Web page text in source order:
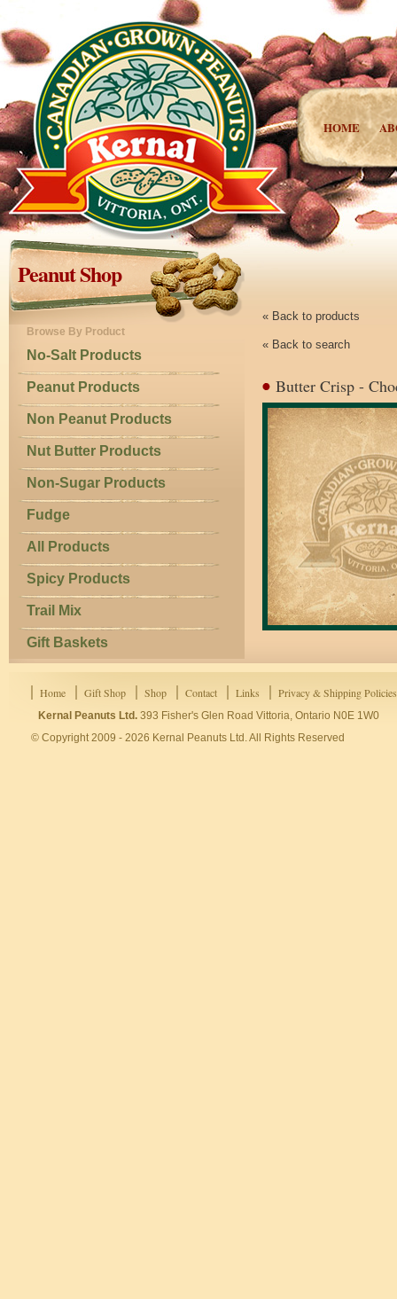
HOME
Peanut Shop
Browse By Product
No-Salt Products
Peanut Products
Non Peanut Products
Nut Butter Products
Non-Sugar Products
Fudge
All Products
Spicy Products
Trail Mix
Gift Baskets
« Back to products
« Back to search
Butter Crisp -
Home Gift Shop Shop Contact Links Privacy & Shipping Policies
Kernal Peanuts Ltd. 393 Fisher's Glen Road Vittoria, Ontario N0E 1W0
© Copyright 2009 - 2026 Kernal Peanuts Ltd. All Rights Reserved